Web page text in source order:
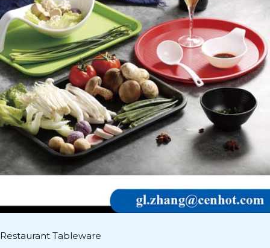
Restaurant Tableware